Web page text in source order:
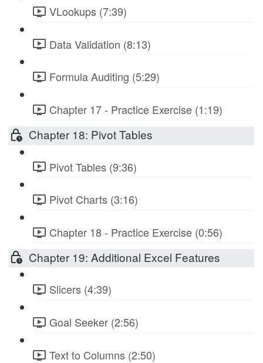
VLookups (7:39)
Data Validation (8:13)
Formula Auditing (5:29)
Chapter 17 - Practice Exercise (1:19)
Chapter 18: Pivot Tables
Pivot Tables (9:36)
Pivot Charts (3:16)
Chapter 18 - Practice Exercise (0:56)
Chapter 19: Additional Excel Features
Slicers (4:39)
Goal Seeker (2:56)
Text to Columns (2:50)